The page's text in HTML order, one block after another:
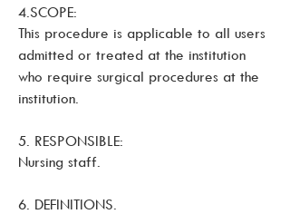
4.SCOPE:
This procedure is applicable to all users
admitted or treated at the institution
who require surgical procedures at the
institution.
5. RESPONSIBLE:
Nursing staff.
6. DEFINITIONS.